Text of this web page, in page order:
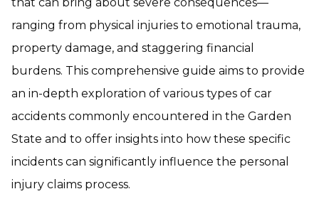
ranging from physical injuries to emotional trauma,
property damage, and staggering financial
burdens. This comprehensive guide aims to provide
an in-depth exploration of various types of car
accidents commonly encountered in the Garden
State and to offer insights into how these specific
incidents can significantly influence the personal
injury claims process.